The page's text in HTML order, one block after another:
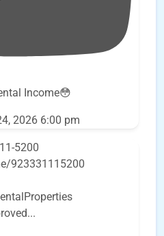
Income😳
2026 6:00 pm
5200
923331115200
...